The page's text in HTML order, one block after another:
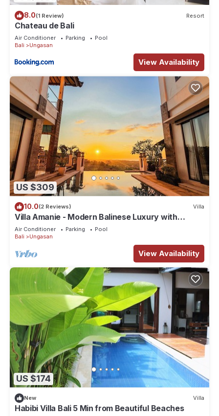
8.0(1 Review) Resort
Chateau de Bali
Air Conditioner Parking
Pool
Bali
Ungasan
View Availability
US $309
10.0(2 Reviews) Villa
Villa Amanie - Modern Balinese Luxury with
Spectacular Views
Air Conditioner Parking
Pool
Bali
Ungasan
View Availability
US $174
New Villa
Habibi Villa Bali 5 Min from Beautiful Beaches